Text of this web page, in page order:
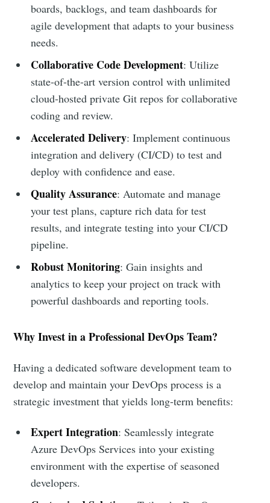
boards, backlogs, and team dashboards for
agile development that adapts to your business
needs.
Collaborative Code Development: Utilize
state-of-the-art version control with unlimited
cloud-hosted private Git repos for collaborative
coding and review.
Accelerated Delivery: Implement continuous
integration and delivery (CI/CD) to test and
deploy with confidence and ease.
Quality Assurance: Automate and manage
your test plans, capture rich data for test
results, and integrate testing into your CI/CD
pipeline.
Robust Monitoring: Gain insights and
analytics to keep your project on track with
powerful dashboards and reporting tools.
Why Invest in a Professional DevOps Team?
Having a dedicated software development team to
develop and maintain your DevOps process is a
strategic investment that yields long-term benefits:
Expert Integration: Seamlessly integrate
Azure DevOps Services into your existing
environment with the expertise of seasoned
developers.